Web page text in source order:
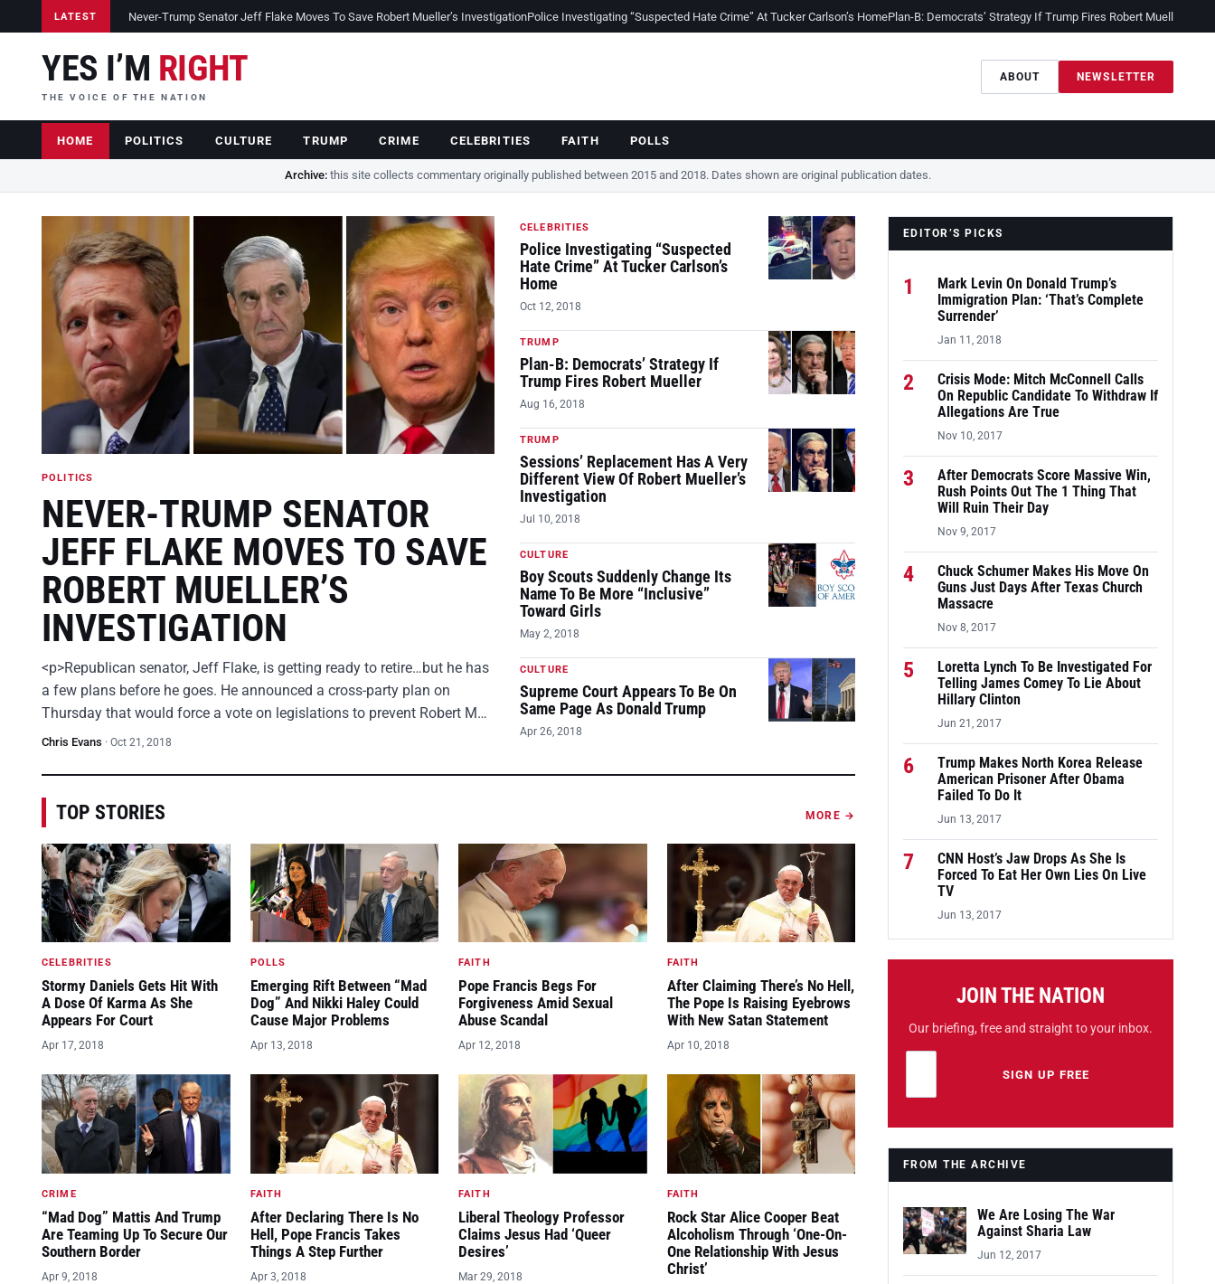
LATEST Never-Trump Senator Jeff Flake Moves To Save Robert Mueller’s InvestigationPolice Investigating “Suspected Hate Crime” At Tucker Carlson’s HomePlan-B: Democrats’ Strategy If Trump Fires Robert Mueller
YES I’M RIGHT
THE VOICE OF THE NATION
ABOUT NEWSLETTER
HOME POLITICS CULTURE TRUMP CRIME CELEBRITIES FAITH POLLS
Archive:this site collects commentary originally published between 2015 and 2018. Dates shown are original publication dates.
POLITICS
NEVER-TRUMP SENATOR
JEFF FLAKE MOVES TO SAVE
ROBERT MUELLER’S
INVESTIGATION
<p>Republican senator, Jeff Flake, is getting ready to retire…but he has
a few plans before he goes. He announced a cross-party plan on
Thursday that would force a vote on legislations to prevent Robert M…
Chris Evans · Oct 21, 2018
CELEBRITIES
Police Investigating “Suspected
Hate Crime” At Tucker Carlson’s
Home
Oct 12, 2018
TRUMP
Plan-B: Democrats’ Strategy If
Trump Fires Robert Mueller
Aug 16, 2018
TRUMP
Sessions’ Replacement Has A Very
Different View Of Robert Mueller’s
Investigation
Jul 10, 2018
CULTURE
Boy Scouts Suddenly Change Its
Name To Be More “Inclusive”
Toward Girls
May 2, 2018
CULTURE
Supreme Court Appears To Be On
Same Page As Donald Trump
Apr 26, 2018
TOP STORIES MORE →
CELEBRITIES
Stormy Daniels Gets Hit With
A Dose Of Karma As She
Appears For Court
Apr 17, 2018
POLLS
Emerging Rift Between “Mad
Dog” And Nikki Haley Could
Cause Major Problems
Apr 13, 2018
FAITH
Pope Francis Begs For
Forgiveness Amid Sexual
Abuse Scandal
Apr 12, 2018
FAITH
After Claiming There’s No Hell,
The Pope Is Raising Eyebrows
With New Satan Statement
Apr 10, 2018
CRIME
“Mad Dog” Mattis And Trump
Are Teaming Up To Secure Our
Southern Border
Apr 9, 2018
FAITH
After Declaring There Is No
Hell, Pope Francis Takes
Things A Step Further
Apr 3, 2018
FAITH
Liberal Theology Professor
Claims Jesus Had ‘Queer
Desires’
Mar 29, 2018
FAITH
Rock Star Alice Cooper Beat
Alcoholism Through ‘One-On-
One Relationship With Jesus
Christ’
EDITOR’S PICKS
1
Mark Levin On Donald Trump’s
Immigration Plan: ‘That’s Complete
Surrender’
Jan 11, 2018
2
Crisis Mode: Mitch McConnell Calls
On Republic Candidate To Withdraw If
Allegations Are True
Nov 10, 2017
3
After Democrats Score Massive Win,
Rush Points Out The 1 Thing That
Will Ruin Their Day
Nov 9, 2017
4
Chuck Schumer Makes His Move On
Guns Just Days After Texas Church
Massacre
Nov 8, 2017
5
Loretta Lynch To Be Investigated For
Telling James Comey To Lie About
Hillary Clinton
Jun 21, 2017
6
Trump Makes North Korea Release
American Prisoner After Obama
Failed To Do It
Jun 13, 2017
7
CNN Host’s Jaw Drops As She Is
Forced To Eat Her Own Lies On Live
TV
Jun 13, 2017
JOIN THE NATION
Our briefing, free and straight to your inbox.
Leave this field emptySIGN UP FREE
FROM THE ARCHIVE
We Are Losing The War
Against Sharia Law
Jun 12, 2017